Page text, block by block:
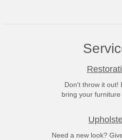
Don't throw it out!
bring your furniture
Need a new look?